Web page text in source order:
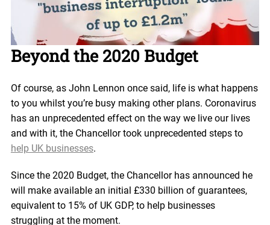
Beyond the 2020 Budget
Of course, as John Lennon once said, life is what happens
to you whilst you’re busy making other plans. Coronavirus
has an unprecedented effect on the way we live our lives
and with it, the Chancellor took unprecedented steps to
help UK businesses.
Since the 2020 Budget, the Chancellor has announced he
will make available an initial £330 billion of guarantees,
equivalent to 15% of UK GDP, to help businesses
struggling at the moment.